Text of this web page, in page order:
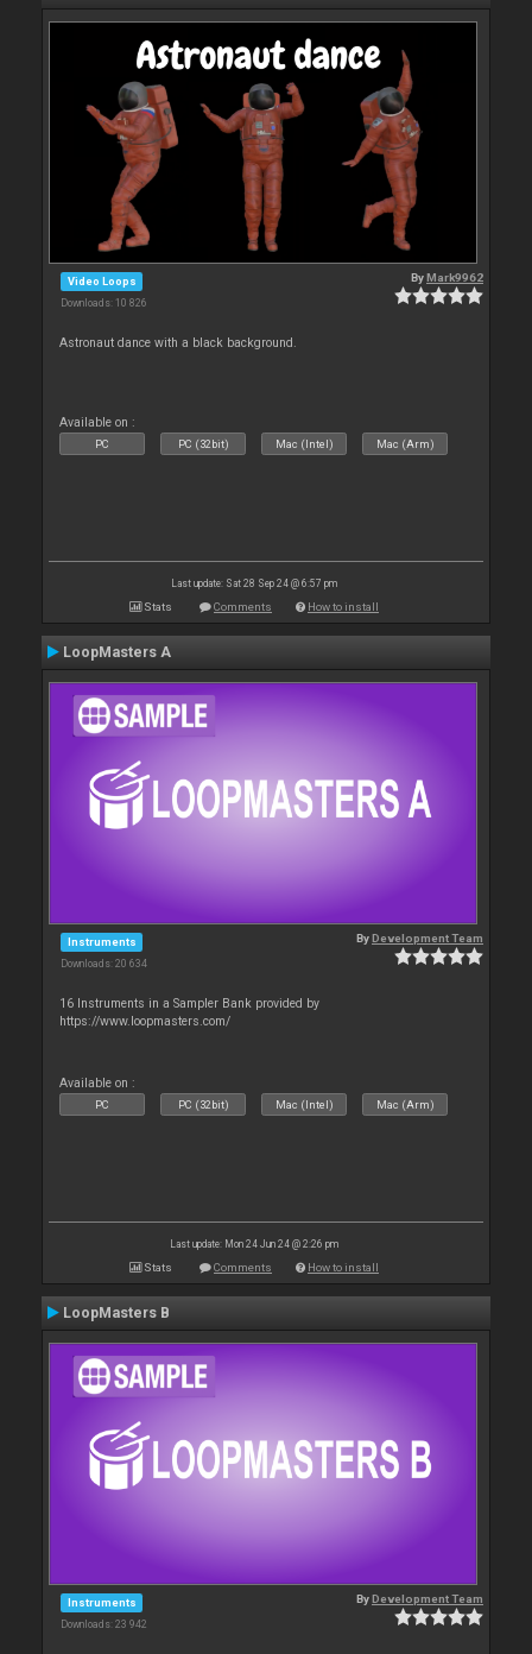
Video Loops
Downloads: 10 826
ByMark9962
Astronaut dance with a black background.
Available on :
PC PC (32bit) Mac (Intel) Mac (Arm)
Last update: Sat 28 Sep 24 @ 6:57 pm
Stats Comments How to install
LoopMasters A
Instruments
Downloads: 20 634
ByDevelopment Team
16 Instruments in a Sampler Bank provided by
https://www.loopmasters.com/
Available on :
PC PC (32bit) Mac (Intel) Mac (Arm)
Last update: Mon 24 Jun 24 @ 2:26 pm
Stats Comments How to install
LoopMasters B
Instruments
Downloads: 23 942
ByDevelopment Team